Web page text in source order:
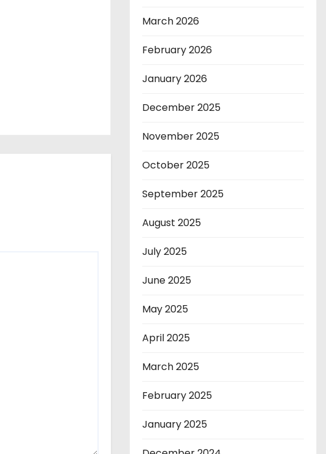
March 2026
February 2026
January 2026
December 2025
November 2025
October 2025
September 2025
August 2025
July 2025
June 2025
May 2025
April 2025
March 2025
February 2025
January 2025